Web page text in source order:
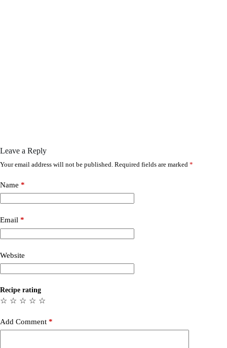
Leave a Reply
Your email address will not be published. Required fields are marked *
Name *
Email *
Website
Recipe rating
☆
☆
☆
☆
☆
Add Comment *